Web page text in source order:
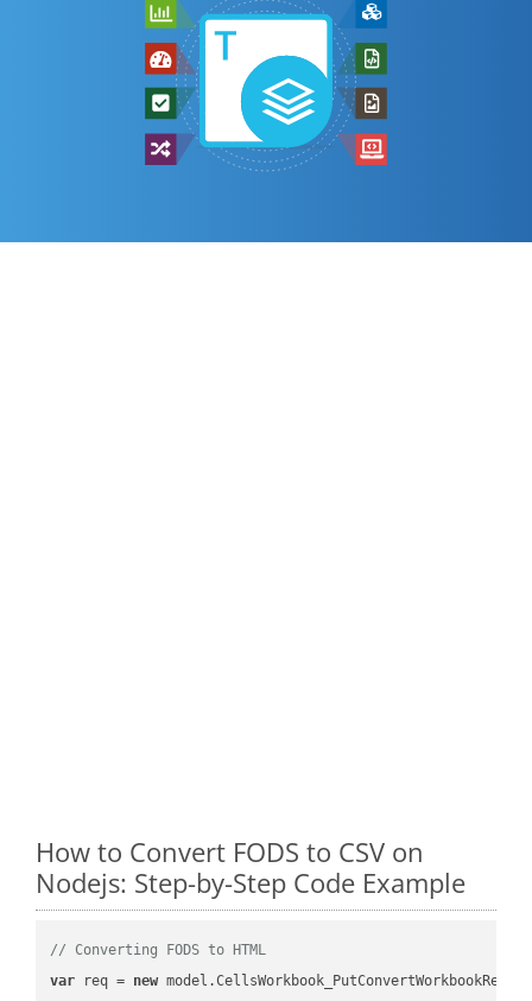
How to Convert FODS to CSV on
Nodejs: Step-by-Step Code Example
// Converting FODS to HTML
var req = new